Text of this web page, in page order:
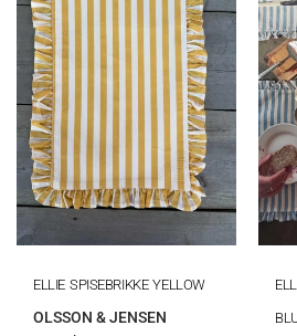
ELLIE SPISEBRIKKE YELLOW
OLSSON & JENSEN